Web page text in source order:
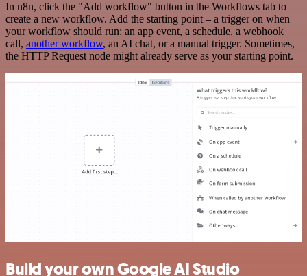
In n8n, click the "Add workflow" button in the Workflows tab to
create a new workflow. Add the starting point – a trigger on when
your workflow should run: an app event, a schedule, a webhook
call, another workflow, an AI chat, or a manual trigger. Sometimes,
the HTTP Request node might already serve as your starting point.
Build your own Google AI Studio